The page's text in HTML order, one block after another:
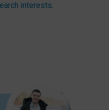
interests.